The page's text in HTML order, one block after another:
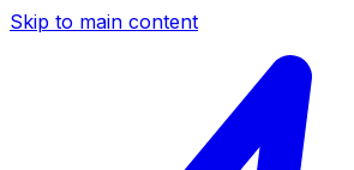
Skip to main content